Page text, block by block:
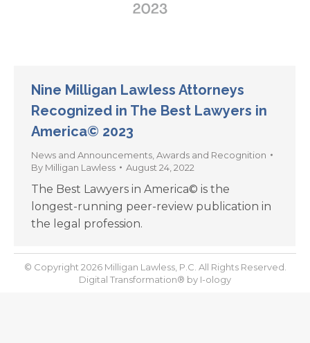
Nine Milligan Lawless Attorneys
Recognized in The Best Lawyers in
America© 2023
News and Announcements Awards and Recognition
By Milligan Lawless August 24, 2022
The Best Lawyers in America© is the
longest-running peer-review publication in
the legal profession.
© Copyright 2026 Milligan Lawless, P.C. All Rights Reserved.
Digital Transformation® by I-ology